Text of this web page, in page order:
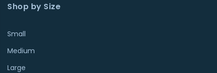
Shop by Size
Small
Medium
Large